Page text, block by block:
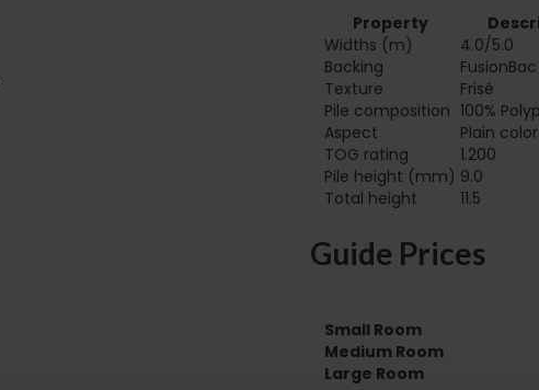
Property
Widths (m)
4.0/5.0
Backing
FusionBac
Texture
Frisé
Pile composition 100%
Aspect
Plain
TOG rating
1.200
Pile height (mm) 9.0
Total height
11.5
Guide Prices
Small Room
Medium Room
Large Room